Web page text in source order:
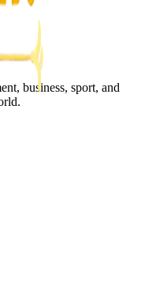
business, sport, and